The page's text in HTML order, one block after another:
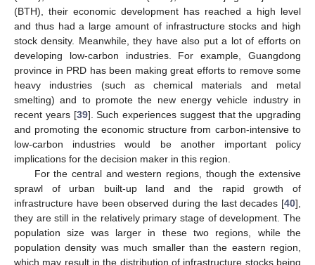
(BTH), their economic development has reached a high level
and thus had a large amount of infrastructure stocks and high
stock density. Meanwhile, they have also put a lot of efforts on
developing low-carbon industries. For example, Guangdong
province in PRD has been making great efforts to remove some
heavy industries (such as chemical materials and metal
smelting) and to promote the new energy vehicle industry in
recent years [39]. Such experiences suggest that the upgrading
and promoting the economic structure from carbon-intensive to
low-carbon industries would be another important policy
implications for the decision maker in this region.
For the central and western regions, though the extensive
sprawl of urban built-up land and the rapid growth of
infrastructure have been observed during the last decades [40],
they are still in the relatively primary stage of development. The
population size was larger in these two regions, while the
population density was much smaller than the eastern region,
which may result in the distribution of infrastructure stocks being